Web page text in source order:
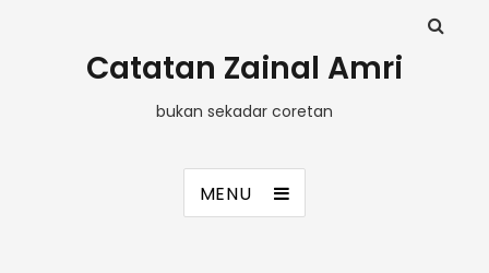
Catatan Zainal Amri
bukan sekadar coretan
MENU